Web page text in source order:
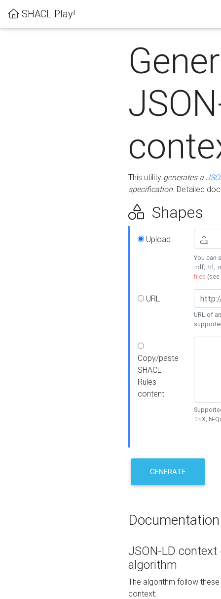
SHACL Play!
This utility generates a
specification. Detailed
Shapes
Upload
You can
.rdf, .ttl,
files (see
URL
URL of
Copy/paste
SHACL
Rules
content
TriX, N-
GENERATE
Documentation
JSON-LD
algorithm
The algorithm follow
context: